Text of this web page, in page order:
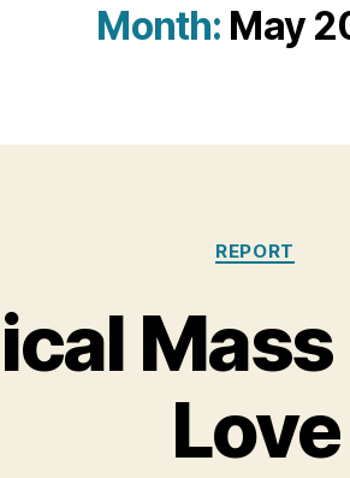
Month: May
Categories
REPORT
Love